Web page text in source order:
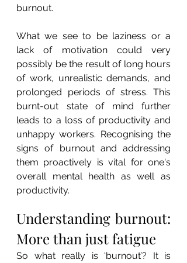
burnout.
What we see to be laziness or a
lack of motivation could very
possibly be the result of long hours
of work, unrealistic demands, and
prolonged periods of stress. This
burnt-out state of mind further
leads to a loss of productivity and
unhappy workers. Recognising the
signs of burnout and addressing
them proactively is vital for one's
overall mental health as well as
productivity.
Understanding burnout:
More than just fatigue
So what really is ‘burnout’? It is